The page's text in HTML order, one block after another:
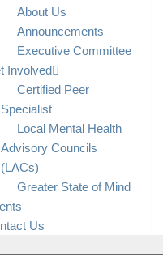
About Us
Announcements
Executive Committee
Involved
Certified Peer
Specialist
Local Mental Health
Advisory Councils
(LACs)
Greater State of Mind
Us